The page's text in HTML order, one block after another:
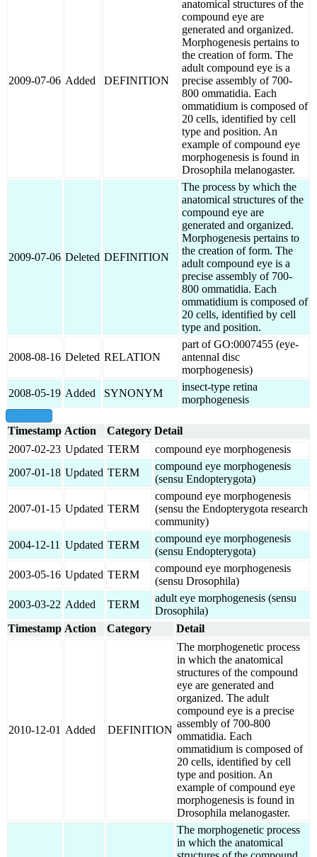
2009-07-06 Added DEFINITION
anatomical structures of the
compound eye are
generated and organized.
Morphogenesis pertains to
the creation of form. The
adult compound eye is a
precise assembly of 700-
800 ommatidia. Each
ommatidium is composed of
20 cells, identified by cell
type and position. An
example of compound eye
morphogenesis is found in
Drosophila melanogaster.
2009-07-06 Deleted DEFINITION
The process by which the
anatomical structures of the
compound eye are
generated and organized.
Morphogenesis pertains to
the creation of form. The
adult compound eye is a
precise assembly of 700-
800 ommatidia. Each
ommatidium is composed of
20 cells, identified by cell
type and position.
2008-08-16 Deleted RELATION
part of GO:0007455 (eye-
antennal disc
morphogenesis)
2008-05-19 Added SYNONYM
insect-type retina
morphogenesis
Timestamp Action Category Detail
2007-02-23 Updated TERM
compound eye morphogenesis
2007-01-18 Updated TERM
compound eye morphogenesis
(sensu Endopterygota)
2007-01-15 Updated TERM
compound eye morphogenesis
(sensu the Endopterygota research
community)
2004-12-11 Updated TERM
compound eye morphogenesis
(sensu Endopterygota)
2003-05-16 Updated TERM
compound eye morphogenesis
(sensu Drosophila)
2003-03-22 Added TERM
adult eye morphogenesis (sensu
Drosophila)
Timestamp Action Category Detail
2010-12-01 Added DEFINITION
The morphogenetic process
in which the anatomical
structures of the compound
eye are generated and
organized. The adult
compound eye is a precise
assembly of 700-800
ommatidia. Each
ommatidium is composed of
20 cells, identified by cell
type and position. An
example of compound eye
morphogenesis is found in
Drosophila melanogaster.
The morphogenetic process
in which the anatomical